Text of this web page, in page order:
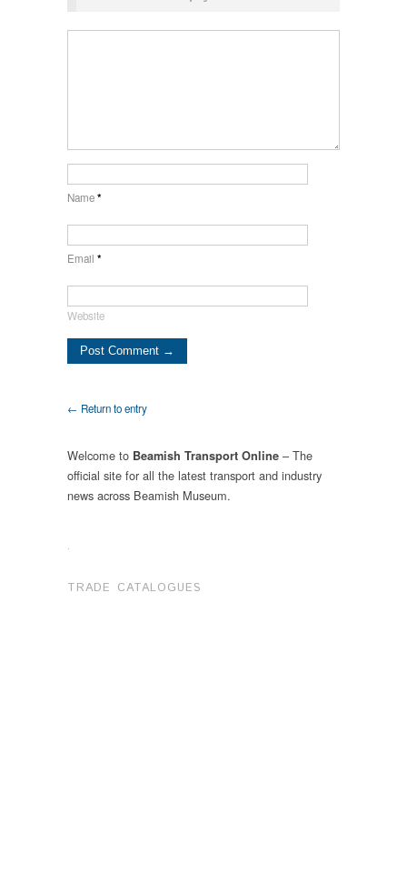
Name*
Email *
Website
← Return to entry
Welcome to Beamish Transport Online – The
official site for all the latest transport and industry
news across Beamish Museum.
.
TRADE CATALOGUES